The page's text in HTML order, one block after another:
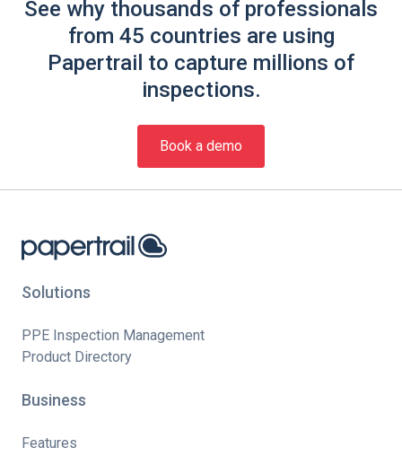
See why thousands of professionals
from 45 countries are using
Papertrail to capture millions of
inspections.
Book a demo
Solutions
PPE Inspection Management
Product Directory
Business
Features